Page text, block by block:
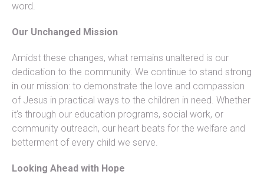
word.
Our Unchanged Mission
Amidst these changes, what remains unaltered is our
dedication to the community. We continue to stand strong
in our mission: to demonstrate the love and compassion
of Jesus in practical ways to the children in need. Whether
it’s through our education programs, social work, or
community outreach, our heart beats for the welfare and
betterment of every child we serve.
Looking Ahead with Hope